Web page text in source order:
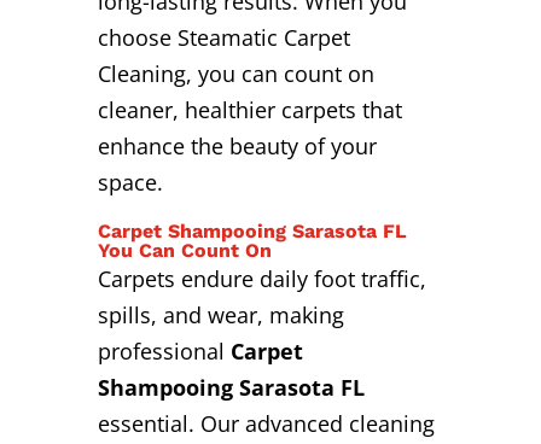
choose Steamatic Carpet
Cleaning, you can count on
cleaner, healthier carpets that
enhance the beauty of your
space.
Carpet Shampooing Sarasota FL
You Can Count On
Carpets endure daily foot traffic,
spills, and wear, making
professional Carpet
Shampooing Sarasota FL
essential. Our advanced cleaning